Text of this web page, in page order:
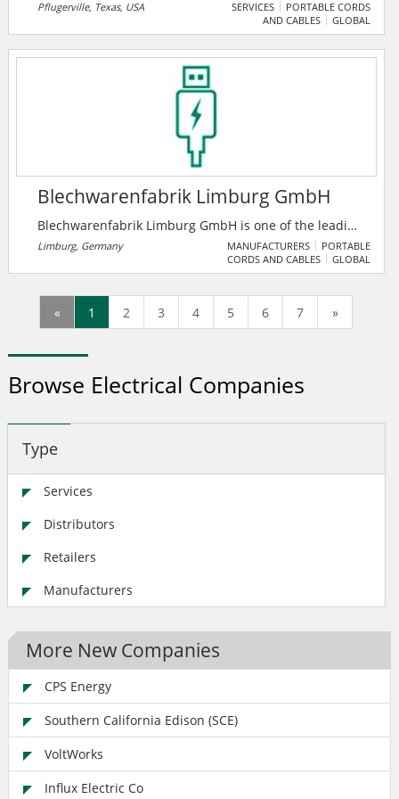
including healthcare facilities, high tech industry,
churches, government facilities, sports facilities,
Pflugerville, Texas, USA SERVICES
PORTABLE CORDS
AND CABLES
GLOBAL
Blechwarenfabrik Limburg GmbH
Blechwarenfabrik Limburg GmbH is one of the leading
metal packaging companies in Europe. With over 150
years of history, the company is the oldest metal
Germany, production takes place in Denmark, Poland
and Russia. The company is characterized by 150
has highly qualified employees as its workforce.
Limburg, Germany MANUFACTURERS
PORTABLE
CORDS AND CABLES
GLOBAL
« 1 2 3 4 5 6 7 »
Browse Electrical Companies
Type
Services
Distributors
Retailers
Manufacturers
More New Companies
CPS Energy
Southern California Edison (SCE)
VoltWorks
Influx Electric Co